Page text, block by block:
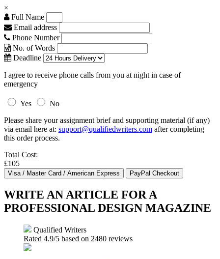
×
Full Name
Email address
Phone Number
No. of Words
Deadline
I agree to receive phone calls from you at night in case of
emergency
Yes
No
Please share your assignment brief and supporting material (if any)
via email here at: support@qualifiedwriters.com after completing
this order process.
Total Cost:
£105
WRITE AN ARTICLE FOR A
PROFESSIONAL DESIGN MAGAZINE
Qualified Writers
Rated 4.9/5 based on 2480 reviews